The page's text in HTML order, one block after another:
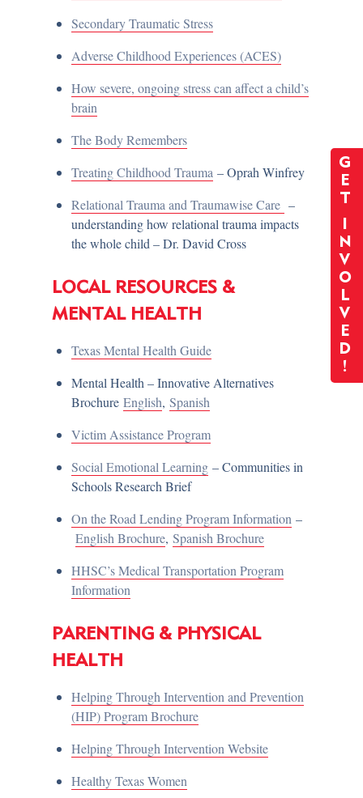
G
E
T
I
N
V
O
L
V
E
D
!
Secondary Traumatic Stress
Adverse Childhood Experiences (ACES)
How severe, ongoing stress can affect a child’s
brain
The Body Remembers
Treating Childhood Trauma – Oprah Winfrey
Relational Trauma and Traumawise Care –
understanding how relational trauma impacts
the whole child – Dr. David Cross
LOCAL RESOURCES &
MENTAL HEALTH
Texas Mental Health Guide
Mental Health – Innovative Alternatives
BrochureEnglish,Spanish
Victim Assistance Program
Social Emotional Learning – Communities in
Schools Research Brief
On the Road Lending Program Information –
English Brochure,Spanish Brochure
HHSC’s Medical Transportation Program
Information
PARENTING & PHYSICAL
HEALTH
Helping Through Intervention and Prevention
(HIP) Program Brochure
Helping Through Intervention Website
Healthy Texas Women